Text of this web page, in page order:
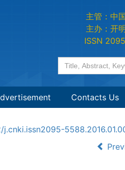
主管：中
主办：开
ISSN
Contacts Us
j.cnki.issn2095-